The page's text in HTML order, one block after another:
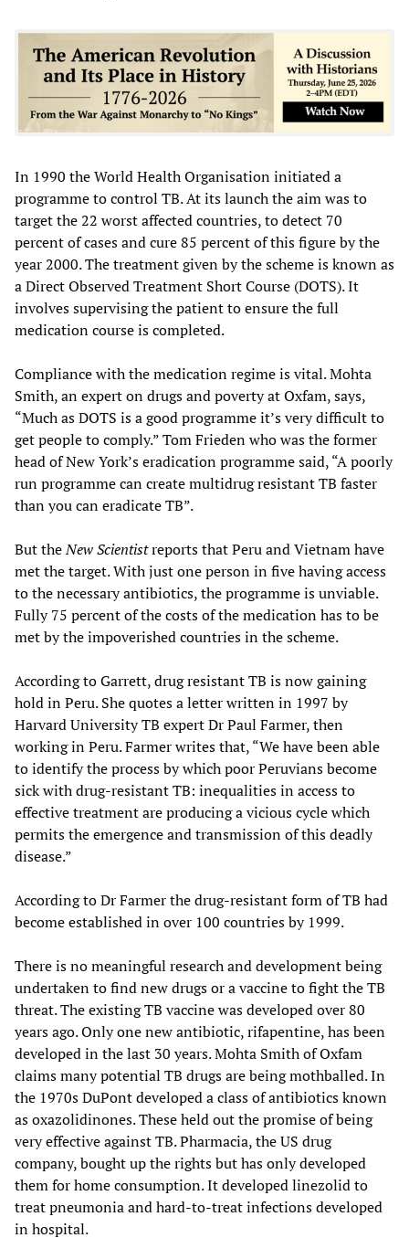
In 1990 the World Health Organisation initiated a
programme to control TB. At its launch the aim was to
target the 22 worst affected countries, to detect 70
percent of cases and cure 85 percent of this figure by the
year 2000. The treatment given by the scheme is known as
a Direct Observed Treatment Short Course (DOTS). It
involves supervising the patient to ensure the full
medication course is completed.
Compliance with the medication regime is vital. Mohta
Smith, an expert on drugs and poverty at Oxfam, says,
“Much as DOTS is a good programme it’s very difficult to
get people to comply.” Tom Frieden who was the former
head of New York’s eradication programme said, “A poorly
run programme can create multidrug resistant TB faster
than you can eradicate TB”.
But theNew Scientistreports that Peru and Vietnam have
met the target. With just one person in five having access
to the necessary antibiotics, the programme is unviable.
Fully 75 percent of the costs of the medication has to be
met by the impoverished countries in the scheme.
According to Garrett, drug resistant TB is now gaining
hold in Peru. She quotes a letter written in 1997 by
Harvard University TB expert Dr Paul Farmer, then
working in Peru. Farmer writes that, “We have been able
to identify the process by which poor Peruvians become
sick with drug-resistant TB: inequalities in access to
effective treatment are producing a vicious cycle which
permits the emergence and transmission of this deadly
disease.”
According to Dr Farmer the drug-resistant form of TB had
become established in over 100 countries by 1999.
There is no meaningful research and development being
undertaken to find new drugs or a vaccine to fight the TB
threat. The existing TB vaccine was developed over 80
years ago. Only one new antibiotic, rifapentine, has been
developed in the last 30 years. Mohta Smith of Oxfam
claims many potential TB drugs are being mothballed. In
the 1970s DuPont developed a class of antibiotics known
as oxazolidinones. These held out the promise of being
very effective against TB. Pharmacia, the US drug
company, bought up the rights but has only developed
them for home consumption. It developed linezolid to
treat pneumonia and hard-to-treat infections developed
in hospital.